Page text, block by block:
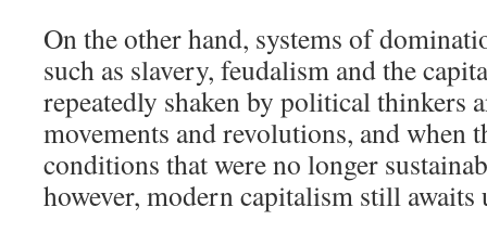
On the other hand, systems of
such as slavery, feudalism and the
repeatedly shaken by political thinkers
movements and revolutions, and when
conditions that were no longer
however, modern capitalism still awaits